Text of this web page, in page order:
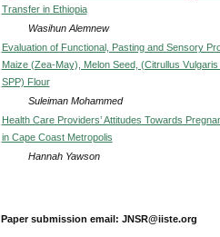
Transfer in Ethiopia
Wasihun Alemnew
Evaluation of Functional, Pasting and Sensory
Maize (Zea-May), Melon Seed, (Citrullus
SPP) Flour
Suleiman Mohammed
Health Care Providers’ Attitudes Towards
in Cape Coast Metropolis
Hannah Yawson
Paper submission email: JNSR@iiste.org